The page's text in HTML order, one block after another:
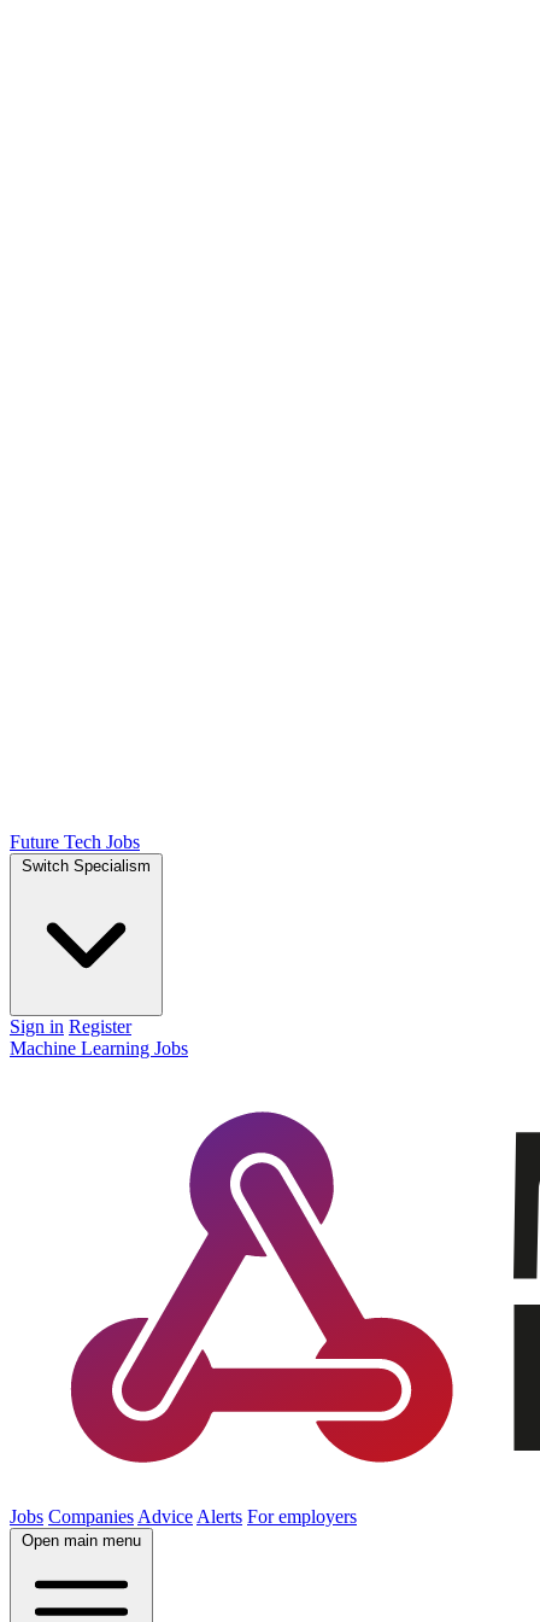
Future Tech Jobs
Switch Specialism
Sign in Register
Machine Learning Jobs
Jobs Companies Advice Alerts For employers
Open main menu